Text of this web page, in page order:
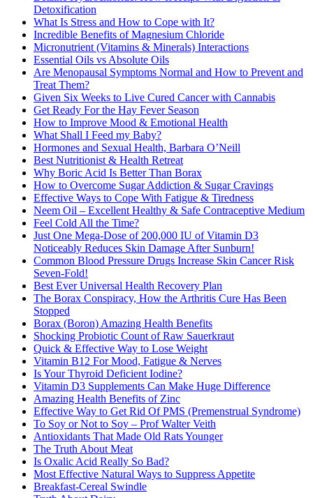
Detoxification
What Is Stress and How to Cope with It?
Incredible Benefits of Magnesium Chloride
Micronutrient (Vitamins & Minerals) Interactions
Essential Oils vs Absolute Oils
Are Menopausal Symptoms Normal and How to Prevent and
Treat Them?
Given Six Weeks to Live Cured Cancer with Cannabis
Get Ready For the Hay Fever Season
How to Improve Mood & Emotional Health
What Shall I Feed my Baby?
Hormones and Sexual Health, Barbara O’Neill
Best Nutritionist & Health Retreat
Why Boric Acid Is Better Than Borax
How to Overcome Sugar Addiction & Sugar Cravings
Effective Ways to Cope With Fatigue & Tiredness
Neem Oil – Excellent Healthy & Safe Contraceptive Medium
Feel Cold All the Time?
Just One Mega-Dose of 200,000 IU of Vitamin D3
Noticeably Reduces Skin Damage After Sunburn!
Common Blood Pressure Drugs Increase Skin Cancer Risk
Seven-Fold!
Best Ever Universal Health Recovery Plan
The Borax Conspiracy, How the Arthritis Cure Has Been
Stopped
Borax (Boron) Amazing Health Benefits
Shocking Probiotic Count of Raw Sauerkraut
Quick & Effective Way to Lose Weight
Vitamin B12 For Mood, Fatigue & Nerves
Is Your Thyroid Deficient Iodine?
Vitamin D3 Supplements Can Make Huge Difference
Amazing Health Benefits of Zinc
Effective Way to Get Rid Of PMS (Premenstrual Syndrome)
To Soy or Not to Soy – Prof Walter Veith
Antioxidants That Made Old Rats Younger
The Truth About Meat
Is Oxalic Acid Really So Bad?
Most Effective Natural Ways to Suppress Appetite
Breakfast-Cereal Swindle